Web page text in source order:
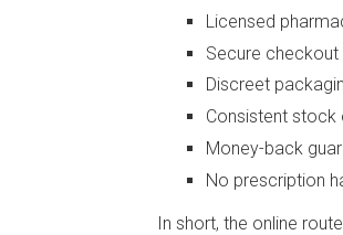
Licensed
Secure
Discreet
Consistent stock
Money-back
No prescription
In short, the online